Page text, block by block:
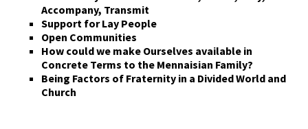
Accompany, Transmit
Support for Lay People
Open Communities
How could we make Ourselves available in
Concrete Terms to the Mennaisian Family?
Being Factors of Fraternity in a DividedWorld and
Church